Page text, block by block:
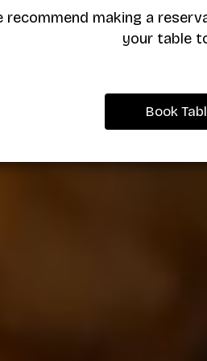
recommend making a
your table
Book